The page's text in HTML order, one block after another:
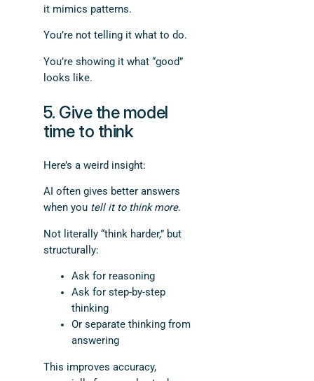
it mimics patterns.
You’re not telling it what to do.
You’re showing it what “good”
looks like.
5. Give the model
time to think
Here’s a weird insight:
AI often gives better answers
when you tell it to think more.
Not literally “think harder,” but
structurally:
Ask for reasoning
Ask for step-by-step
thinking
Or separate thinking from
answering
This improves accuracy,